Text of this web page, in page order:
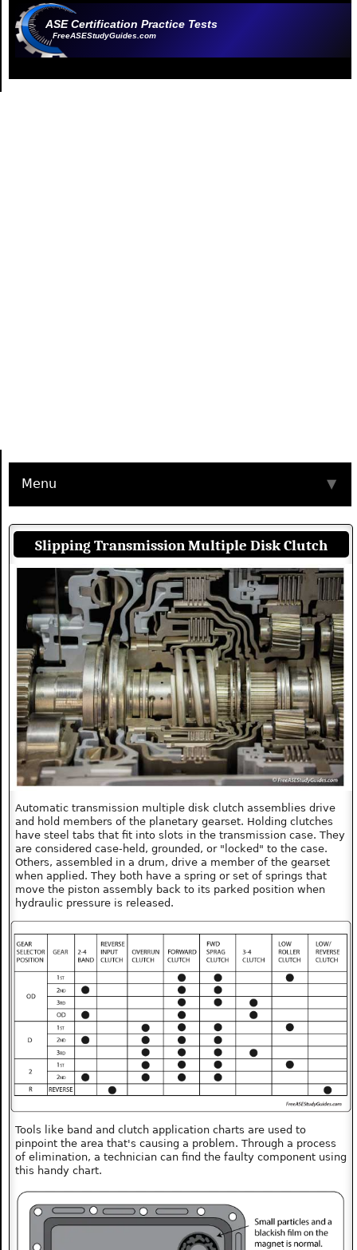
ASE Certification Practice Tests
FreeASEStudyGuides.com
Menu ▼
Slipping Transmission Multiple Disk Clutch
Automatic transmission multiple disk clutch assemblies drive
and hold members of the planetary gearset. Holding clutches
have steel tabs that fit into slots in the transmission case. They
are considered case-held, grounded, or "locked" to the case.
Others, assembled in a drum, drive a member of the gearset
when applied. They both have a spring or set of springs that
move the piston assembly back to its parked position when
hydraulic pressure is released.
Tools like band and clutch application charts are used to
pinpoint the area that's causing a problem. Through a process
of elimination, a technician can find the faulty component using
this handy chart.